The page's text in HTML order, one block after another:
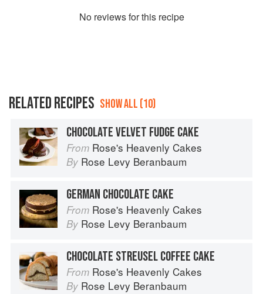
No reviews for this recipe
RELATED RECIPES SHOW ALL (10)
CHOCOLATE VELVET FUDGE CAKE
From Rose's Heavenly Cakes
By Rose Levy Beranbaum
GERMAN CHOCOLATE CAKE
From Rose's Heavenly Cakes
By Rose Levy Beranbaum
CHOCOLATE STREUSEL COFFEE CAKE
From Rose's Heavenly Cakes
By Rose Levy Beranbaum